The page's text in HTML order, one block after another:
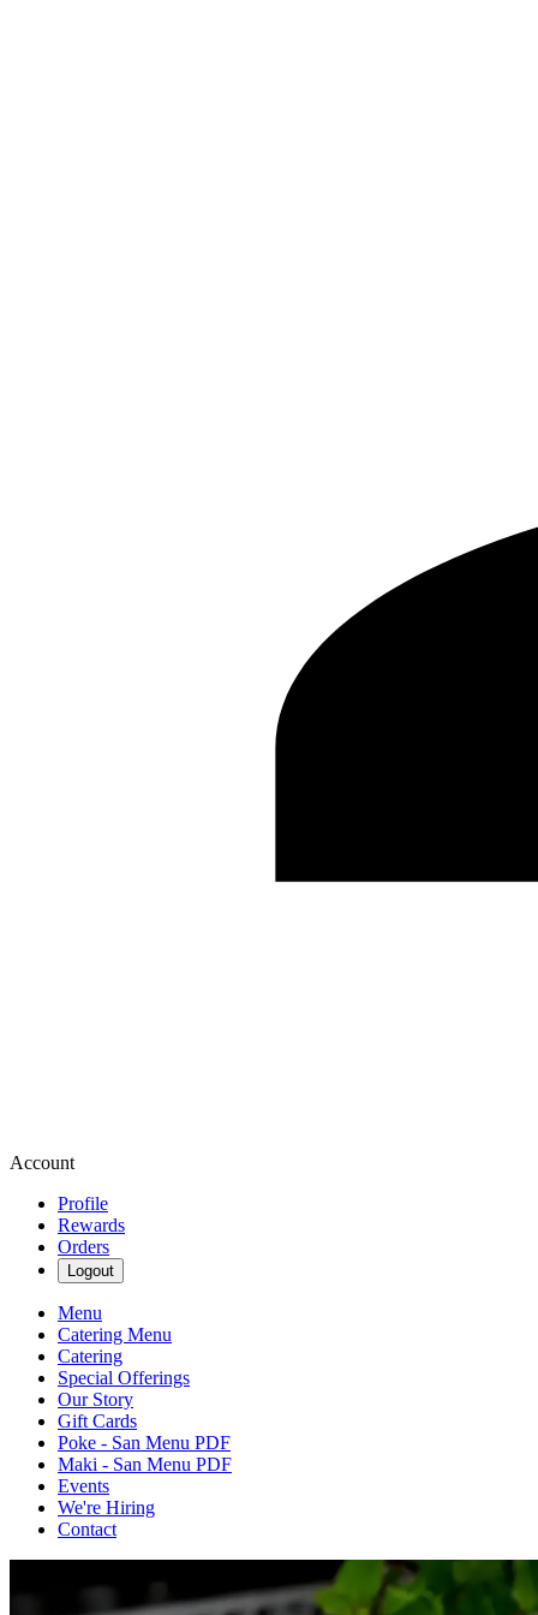
Account
Profile
Rewards
Orders
Logout
Menu
Catering Menu
Catering
Special Offerings
Our Story
Gift Cards
Poke - San Menu PDF
Maki - San Menu PDF
Events
We're Hiring
Contact